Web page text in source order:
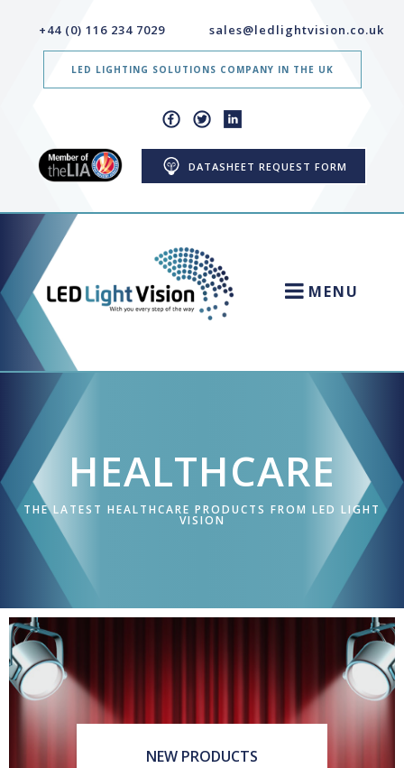
+44 (0) 116 234 7029 sales@ledlightvision.co.uk
LED LIGHTING SOLUTIONS COMPANY IN THE UK
DATASHEET REQUEST FORM
MENU
NEWS
APPLICATIONS
CONTACT US
HEALTHCARE
THE LATEST HEALTHCARE PRODUCTS FROM LED LIGHT
VISION
NEW PRODUCTS